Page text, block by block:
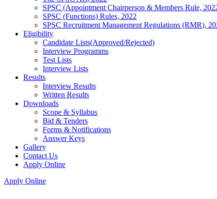
SPSC (Appointment Chairperson & Members Rule,
SPSC (Functions) Rules, 2022
SPSC Recruitment Management Regulations (RMR),
Eligibility
Candidate Lists(Approved/Rejected)
Interview Programms
Test Lists
Interview Lists
Results
Interview Results
Written Results
Downloads
Scope & Syllabus
Bid & Tenders
Forms & Notifications
Answer Keys
Gallery
Contact Us
Apply Online
Apply Online